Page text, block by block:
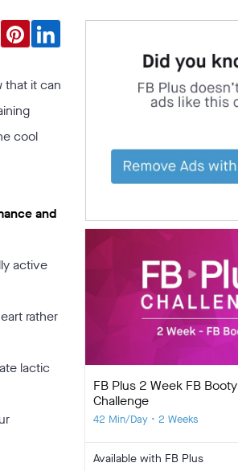
that it can
cool
and
active
rather
lactic
FB Plus 2 Week FB Booty
Challenge
42 Min/Day • 2 Weeks
Available with FB Plus